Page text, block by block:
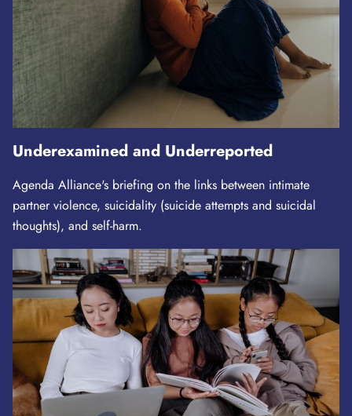
Underexamined and Underreported
Agenda Alliance's briefing on the links between intimate
partner violence, suicidality (suicide attempts and suicidal
thoughts), and self-harm.